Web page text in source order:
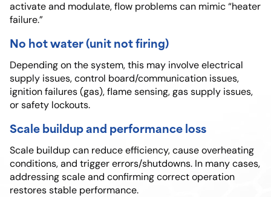
activate and modulate, flow problems can mimic “heater
failure.”
No hot water (unit not firing)
Depending on the system, this may involve electrical
supply issues, control board/communication issues,
ignition failures (gas), flame sensing, gas supply issues,
or safety lockouts.
Scale buildup and performance loss
Scale buildup can reduce efficiency, cause overheating
conditions, and trigger errors/shutdowns. In many cases,
addressing scale and confirming correct operation
restores stable performance.